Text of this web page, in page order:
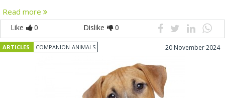
Read more
Like 0 Dislike 0
ARTICLES COMPANION-ANIMALS 20 November 2024